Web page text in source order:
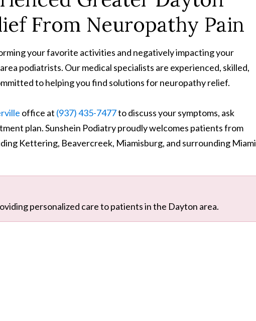
From Neuropathy Pain
your favorite activities and negatively impacting your
podiatrists. Our medical specialists are experienced, skilled,
to helping you find solutions for neuropathy relief.
office at (937) 435-7477to discuss your symptoms, ask
plan. Sunshein Podiatry proudly welcomes patients from
Kettering, Beavercreek, Miamisburg, and surrounding Miami
personalized care to patients in the Dayton area.